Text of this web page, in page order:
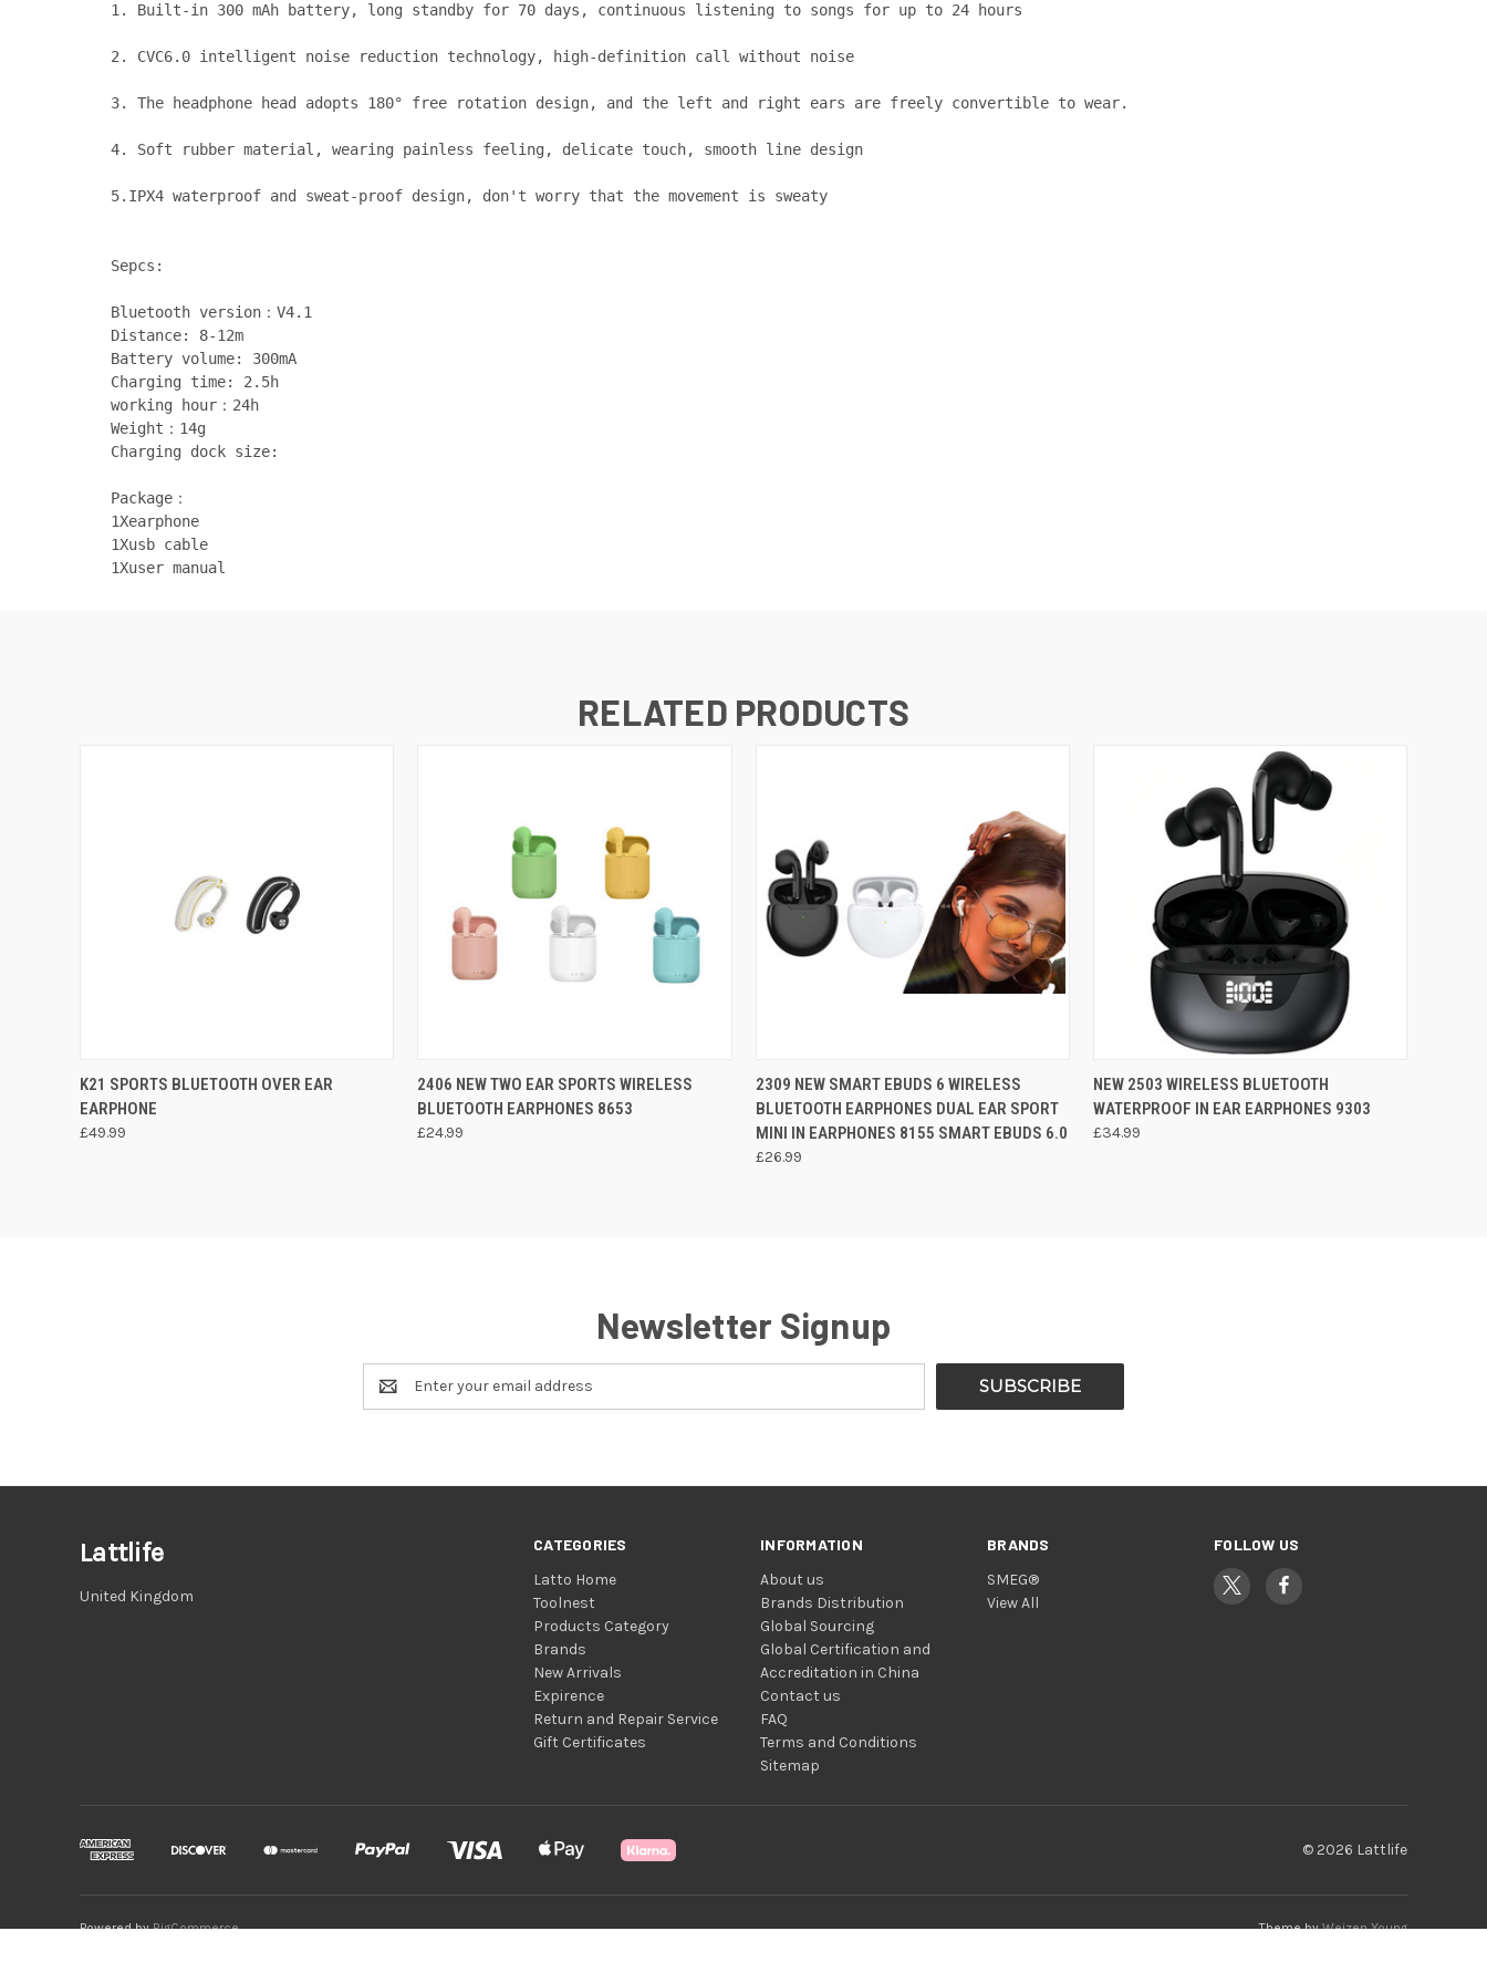
1. Built-in 300 mAh battery, long standby for 70 days, continuous listening to songs for up to 24 hours
2. CVC6.0 intelligent noise reduction technology, high-definition call without noise
3. The headphone head adopts 180° free rotation design, and the left and right ears are freely convertible to wear.
4. Soft rubber material, wearing painless feeling, delicate touch, smooth line design
5.IPX4 waterproof and sweat-proof design, don't worry that the movement is sweaty
Sepcs:
Bluetooth version：V4.1
Distance: 8-12m
Battery volume: 300mA
Charging time: 2.5h
working hour：24h
Weight：14g
Charging dock size:
Package：
1Xearphone
1Xusb cable
1Xuser manual
RELATED PRODUCTS
QUICK VIEW ADD TO CART
K21 SPORTS BLUETOOTH OVER EAR
EARPHONE
£49.99
QUICK VIEW ADD TO CART
2406 NEW TWO EAR SPORTS WIRELESS
BLUETOOTH EARPHONES 8653
£24.99
QUICK VIEW ADD TO CART
2309 NEW SMART EBUDS 6 WIRELESS
BLUETOOTH EARPHONES DUAL EAR SPORT
MINI IN EARPHONES 8155 SMART EBUDS 6.0
£26.99
QUICK VIEW ADD TO CART
NEW 2503 WIRELESS BLUETOOTH
WATERPROOF IN EAR EARPHONES 9303
£34.99
Newsletter Signup
Email
Address
CATEGORIES
Latto Home
Toolnest
Products Category
Brands
New Arrivals
Expirence
Return and Repair Service
Gift Certificates
INFORMATION
About us
Brands Distribution
Global Sourcing
Global Certification and
Accreditation in China
Contact us
FAQ
Terms and Conditions
Sitemap
BRANDS
SMEG®
View All
FOLLOW US
Lattlife
United Kingdom
© 2026 Lattlife
Powered byBigCommerce Theme byWeizen Young